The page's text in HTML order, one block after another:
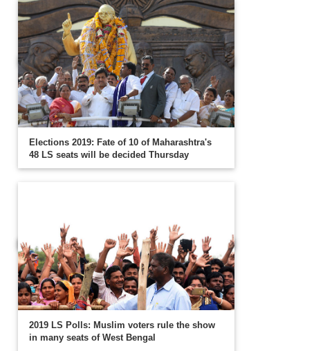
Elections 2019: Fate of 10 of Maharashtra's
48 LS seats will be decided Thursday
2019 LS Polls: Muslim voters rule the show
in many seats of West Bengal